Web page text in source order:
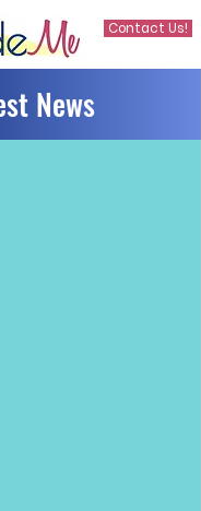
Contact Us!
News